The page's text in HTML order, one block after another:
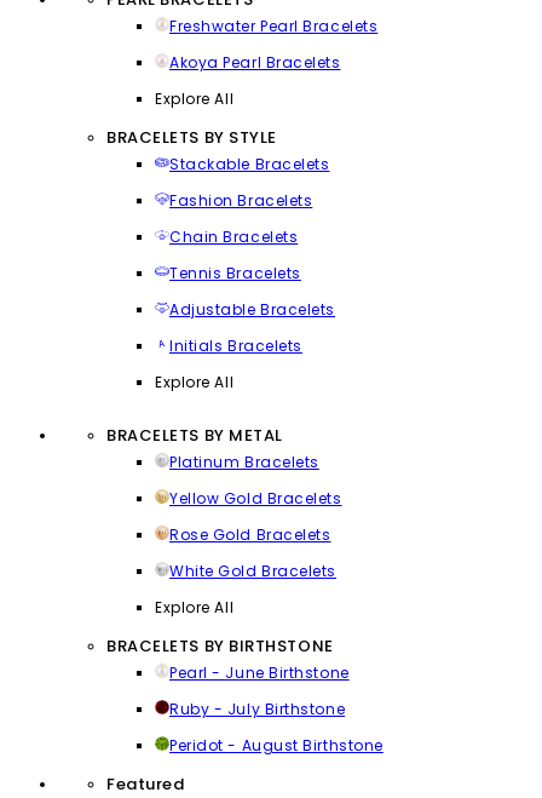
Freshwater Pearl Bracelets
Akoya Pearl Bracelets
Explore All
BRACELETS BY STYLE
Stackable Bracelets
Fashion Bracelets
Chain Bracelets
Tennis Bracelets
Adjustable Bracelets
Initials Bracelets
Explore All
BRACELETS BY METAL
Platinum Bracelets
Yellow Gold Bracelets
Rose Gold Bracelets
White Gold Bracelets
Explore All
BRACELETS BY BIRTHSTONE
Pearl - June Birthstone
Ruby - July Birthstone
Peridot - August Birthstone
Featured